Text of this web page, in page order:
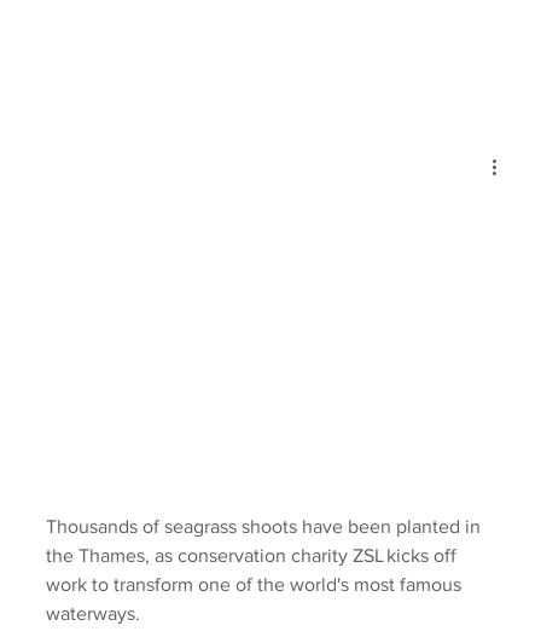
Thousands of seagrass shoots have been planted in
the Thames, as conservation charity ZSL kicks off
work to transform one of the world's most famous
waterways.